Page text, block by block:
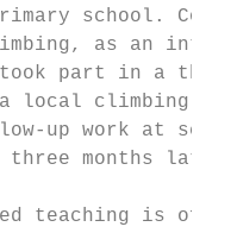
school.
as an
part in a
local climbing
up work at
three months later.
teaching is of